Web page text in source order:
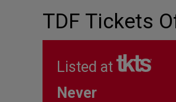
TDF Tickets
Listed at
Never